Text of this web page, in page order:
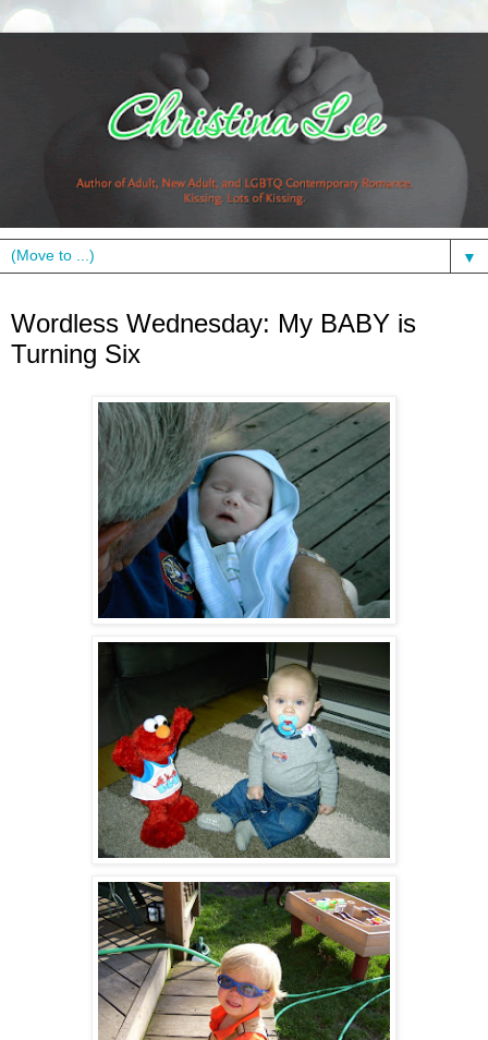
▼
Wordless Wednesday: My BABY is
Turning Six